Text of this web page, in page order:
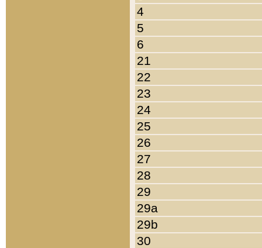
4
5
6
21
22
23
24
25
26
27
28
29
29a
29b
30